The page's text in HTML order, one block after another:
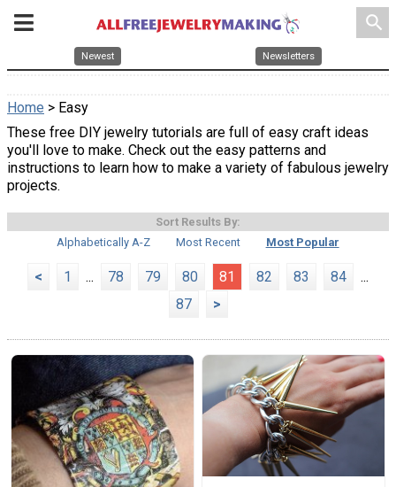
search
Newest Newsletters
Home > Easy
These free DIY jewelry tutorials are full of easy craft ideas
you'll love to make. Check out the easy patterns and
instructions to learn how to make a variety of fabulous jewelry
projects.
Sort Results By:
Alphabetically A-Z
Most Recent Most Popular
< 1 ... 78 79 80 81 82 83 84
...
87
>